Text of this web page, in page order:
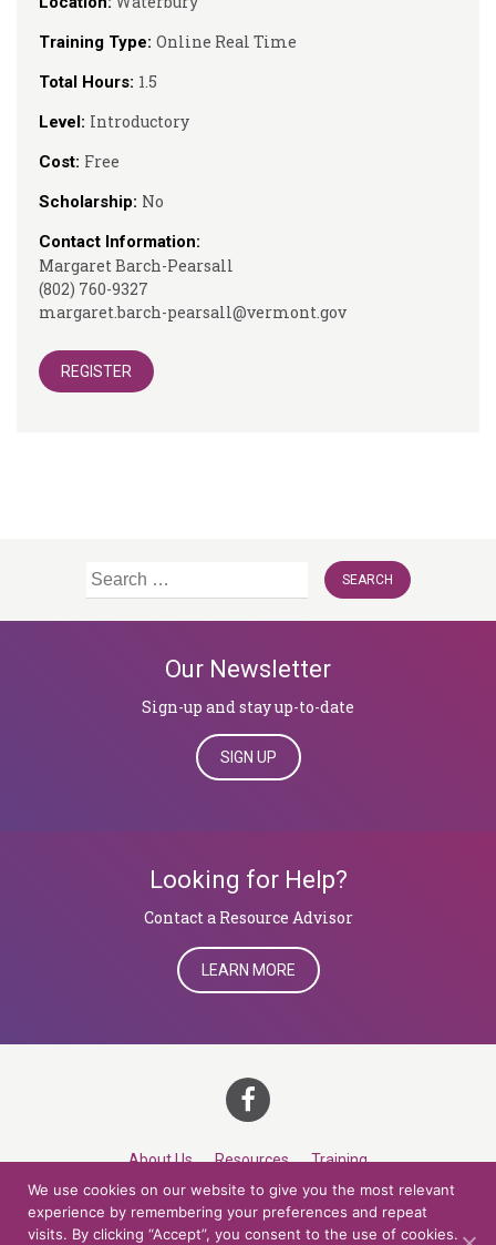
Training Type: Online Real Time
Total Hours: 1.5
Level: Introductory
Cost: Free
Scholarship: No
Contact Information:
Margaret Barch-Pearsall
(802) 760-9327
margaret.barch-pearsall@vermont.gov
REGISTER
Search
Our Newsletter
Sign-up and stay up-to-date
SIGN UP
Looking for Help?
​​​​​​​Contact a Resource Advisor
LEARN MORE
About Us Resources Training
Career Development Roles Contact
We use cookies on our website to give you the most relevant
experience by remembering your preferences and repeat
visits. By clicking “Accept”, you consent to the use of cookies.